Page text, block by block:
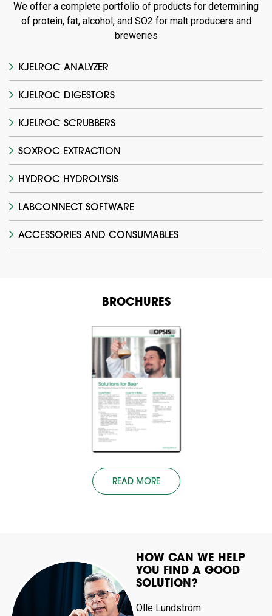
We offer a complete portfolio of products for determining
of protein, fat, alcohol, and SO2 for malt producers and
breweries
KJELROC ANALYZER
KJELROC DIGESTORS
KJELROC SCRUBBERS
SOXROC EXTRACTION
HYDROC HYDROLYSIS
LABCONNECT SOFTWARE
ACCESSORIES AND CONSUMABLES
BROCHURES
READ MORE
HOW CAN WE HELP
YOU FIND A GOOD
SOLUTION?
Olle Lundström